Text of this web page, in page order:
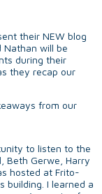
their NEW blog
Nathan will be
during their
they recap our
from our
to listen to the
Beth Gerwe, Harry
hosted at Frito-
building. I learned a